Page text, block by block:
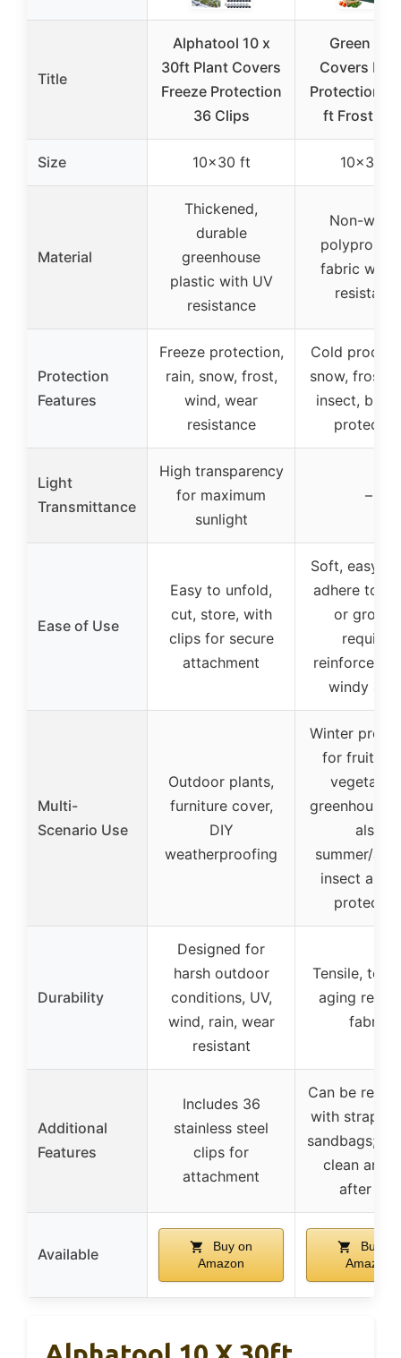
Title
Alphatool 10 x
30ft Plant Covers
Freeze Protection
36 Clips
Green
Covers
Protection
ft Frost
Size 10×30 ft 10×30 ft
Material
Thickened,
durable
greenhouse
plastic with UV
resistance
Non-
fabric with
Protection
Features
Freeze protection,
rain, snow, frost,
wind, wear
resistance
Cold proof,
snow, frost,
insect, bird,
Light
Transmittance
High transparency
for maximum
sunlight
–
Ease of Use
Easy to unfold,
cut, store, with
clips for secure
attachment
Soft, easy
adhere to
or
requires
windy
Multi-
Scenario Use
Outdoor plants,
furniture cover,
DIY
weatherproofing
Winter
for fruit
also
summer/
insect and
Durability
Designed for
harsh outdoor
conditions, UV,
wind, rain, wear
resistant
Tensile, tear,
aging
fabric
Additional
Features
Includes 36
stainless steel
clips for
attachment
Can be
with straps,
sandbags;
clean and
after use
Available
Buy on
Amazon
Buy on
Amazon